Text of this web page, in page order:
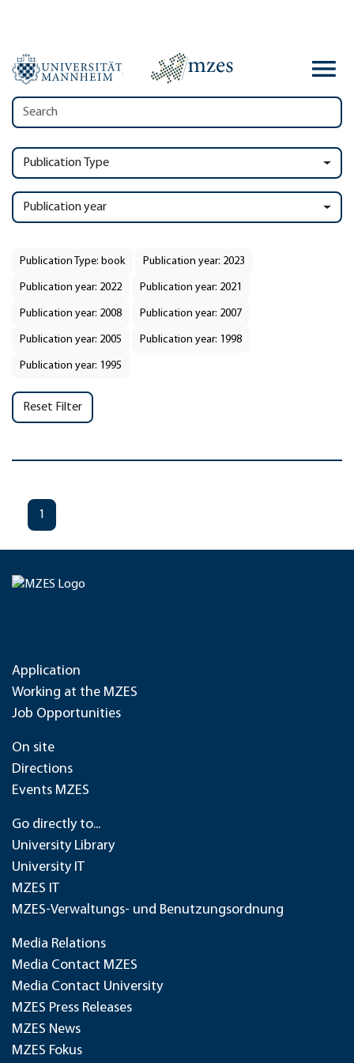
Publication Type
Publication year
Publication Type: book Publication year: 2023
Publication year: 2022 Publication year: 2021
Publication year: 2008 Publication year: 2007
Publication year: 2005 Publication year: 1998
Publication year: 1995
Reset Filter
1
Application
Working at the MZES
Job Opportunities
On site
Directions
Events MZES
Go directly to...
University Library
University IT
MZES IT
MZES-Verwaltungs- und Benutzungsordnung
Media Relations
Media Contact MZES
Media Contact University
MZES Press Releases
MZES News
MZES Fokus